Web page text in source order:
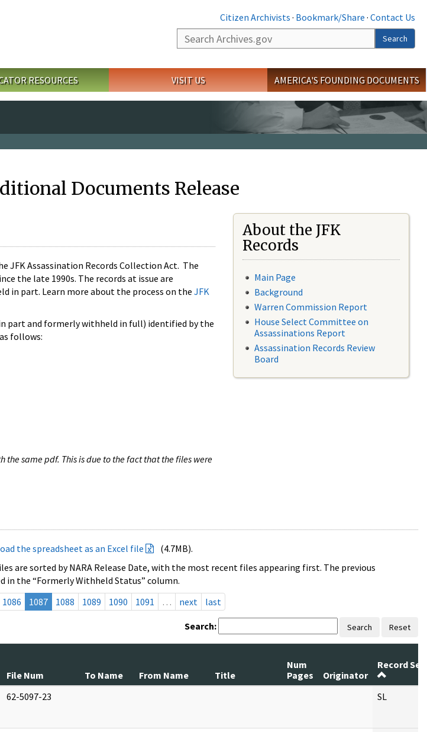
Citizen Archivists · Bookmark/Share · Contact Us
Search
Search
RESOURCES VISIT US AMERICA'S FOUNDING DOCUMENTS
Documents Release
JFK Assassination Records Collection Act. The
the late 1990s. The records at issue are
in part. Learn more about the process on the JFK
part and formerly withheld in full) identified by the
follows:
same pdf. This is due to the fact that the files were
About the JFK
Records
Main Page
Background
Warren Commission Report
House Select Committee on
Assassinations Report
Assassination Records Review
Board
the spreadsheet as an Excel file
(4.7MB).
are sorted by NARA Release Date, with the most recent files appearing first. The previous
the “Formerly Withheld Status” column.
1086 1087 1088 1089 1090 1091 … next last
Search: Search Reset
File Num To Name From Name Title
Num
Pages
Originator
Record
62-5097-23 SL